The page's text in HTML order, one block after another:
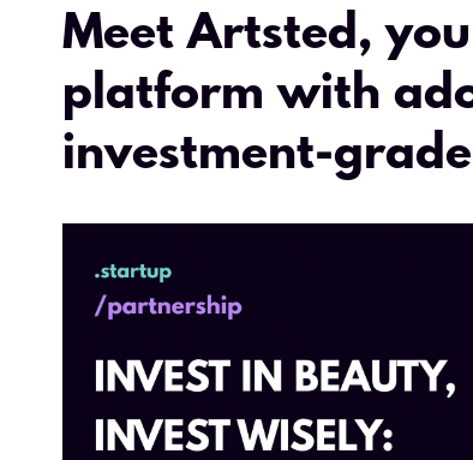
Meet Artsted,
platform with
investment-